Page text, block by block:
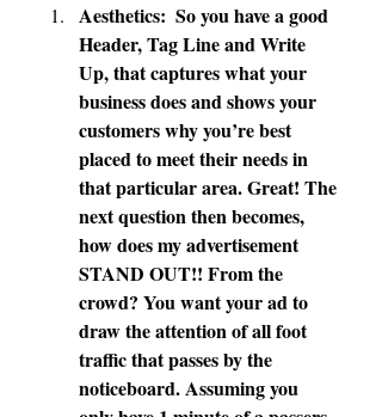
Aesthetics:  So you have a good
Header, Tag Line and Write
Up, that captures what your
business does and shows your
customers why you’re best
placed to meet their needs in
that particular area. Great! The
next question then becomes,
how does my advertisement
STAND OUT!! From the
crowd? You want your ad to
draw the attention of all foot
traffic that passes by the
noticeboard. Assuming you